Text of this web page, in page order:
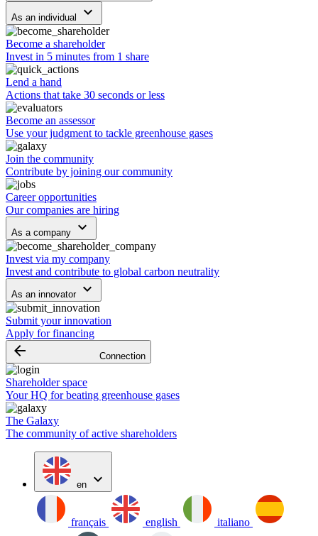
As an individual keyboard_arrow_down
Become a shareholder
Invest in 5 minutes from 1 share
Lend a hand
Actions that take 30 seconds or less
Become an assessor
Use your judgment to tackle greenhouse gases
Join the community
Contribute by joining our community
Career opportunities
Our companies are hiring
As a company keyboard_arrow_down
Invest via my company
Invest and contribute to global carbon neutrality
As an innovator keyboard_arrow_down
Submit your innovation
Apply for financing
arrow_backward Connection
Shareholder space
Your HQ for beating greenhouse gases
The Galaxy
The community of active shareholders
en expand_more
français english italiano